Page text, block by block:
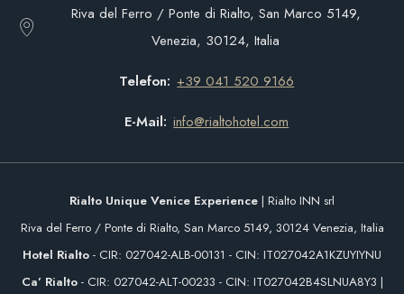
Riva del Ferro / Ponte di Rialto, San Marco 5149,
Venezia, 30124, Italia
Telefon +39 041 520 9166
E-Mail info@rialtohotel.com
Rialto Unique Venice Experience | Rialto INN srl
Riva del Ferro / Ponte di Rialto, San Marco 5149, 30124 Venezia, Italia
Hotel Rialto - CIR: 027042-ALB-00131 - CIN: IT027042A1KZUYIYNU
Ca’ Rialto- CIR: 027042-ALT-00233 - CIN: IT027042B4SLNUA8Y3 |